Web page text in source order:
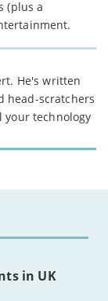
(plus a
He's written
head-scratchers
your technology
in UK